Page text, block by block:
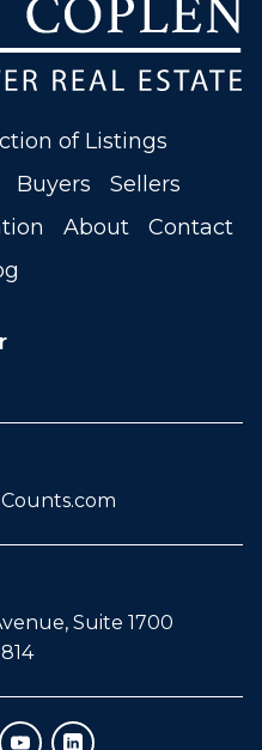
of Listings
Buyers
Sellers
About
Contact
Suite 1700